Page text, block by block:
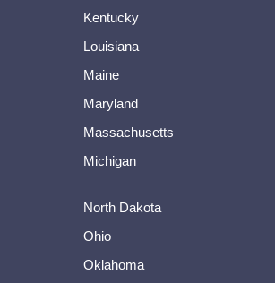
Kentucky
Louisiana
Maine
Maryland
Massachusetts
Michigan
North Dakota
Ohio
Oklahoma